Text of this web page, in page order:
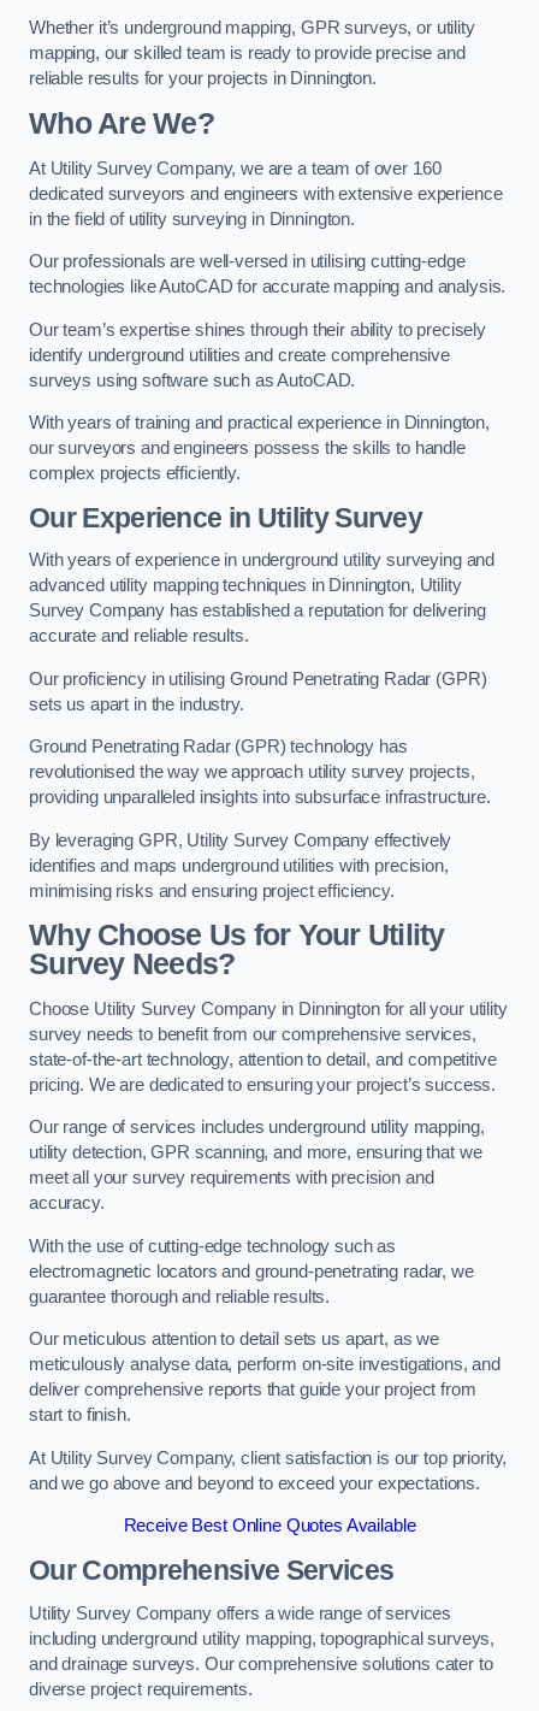
Whether it’s underground mapping, GPR surveys, or utility
mapping, our skilled team is ready to provide precise and
reliable results for your projects in Dinnington.
Who Are We?
At Utility Survey Company, we are a team of over 160
dedicated surveyors and engineers with extensive experience
in the field of utility surveying in Dinnington.
Our professionals are well-versed in utilising cutting-edge
technologies like AutoCAD for accurate mapping and analysis.
Our team’s expertise shines through their ability to precisely
identify underground utilities and create comprehensive
surveys using software such as AutoCAD.
With years of training and practical experience in Dinnington,
our surveyors and engineers possess the skills to handle
complex projects efficiently.
Our Experience in Utility Survey
With years of experience in underground utility surveying and
advanced utility mapping techniques in Dinnington, Utility
Survey Company has established a reputation for delivering
accurate and reliable results.
Our proficiency in utilising Ground Penetrating Radar (GPR)
sets us apart in the industry.
Ground Penetrating Radar (GPR) technology has
revolutionised the way we approach utility survey projects,
providing unparalleled insights into subsurface infrastructure.
By leveraging GPR, Utility Survey Company effectively
identifies and maps underground utilities with precision,
minimising risks and ensuring project efficiency.
Why Choose Us for Your Utility
Survey Needs?
Choose Utility Survey Company in Dinnington for all your utility
survey needs to benefit from our comprehensive services,
state-of-the-art technology, attention to detail, and competitive
pricing. We are dedicated to ensuring your project’s success.
Our range of services includes underground utility mapping,
utility detection, GPR scanning, and more, ensuring that we
meet all your survey requirements with precision and
accuracy.
With the use of cutting-edge technology such as
electromagnetic locators and ground-penetrating radar, we
guarantee thorough and reliable results.
Our meticulous attention to detail sets us apart, as we
meticulously analyse data, perform on-site investigations, and
deliver comprehensive reports that guide your project from
start to finish.
At Utility Survey Company, client satisfaction is our top priority,
and we go above and beyond to exceed your expectations.
Receive Best Online Quotes Available
Our Comprehensive Services
Utility Survey Company offers a wide range of services
including underground utility mapping, topographical surveys,
and drainage surveys. Our comprehensive solutions cater to
diverse project requirements.